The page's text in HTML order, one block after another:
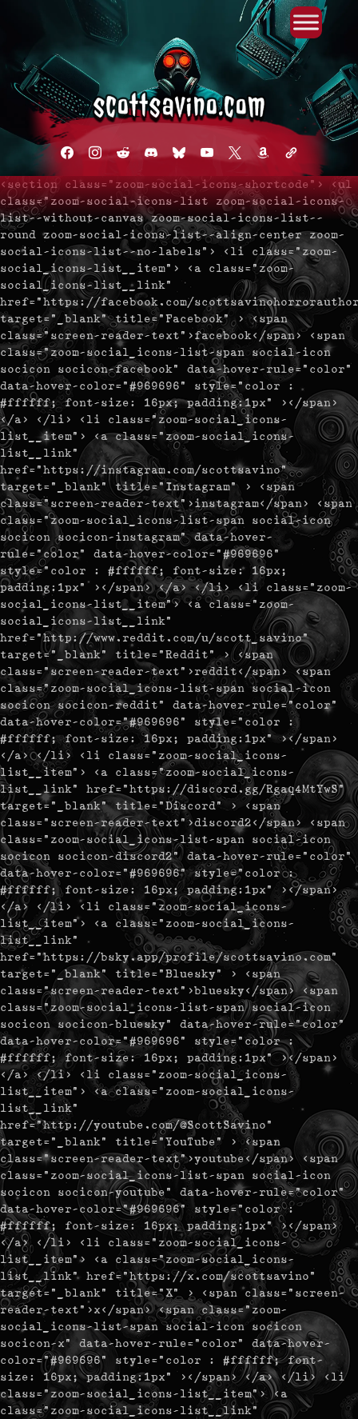
facebookinstagram
redditdiscord2blueskyyoutube
x amazonadmin-
<section class="zoom-social-icons-shortcode"> <ul
class="zoom-social-icons-list zoom-social-icons-
list--without-canvas zoom-social-icons-list--
round zoom-social-icons-list--align-center zoom-
social-icons-list--no-labels"> <li class="zoom-
social_icons-list__item"> <a class="zoom-
social_icons-list__link"
href="https://facebook.com/
target="_blank" title="Facebook" > <span
class="screen-reader-text">facebook</span> <span
class="zoom-social_icons-list-span social-icon
socicon socicon-facebook" data-hover-rule="color"
data-hover-color="#969696" style="color :
#ffffff; font-size: 16px; padding:1px" ></span>
</a> </li> <li class="zoom-social_icons-
list__item"> <a class="zoom-social_icons-
list__link"
href="https://instagram.com/scottsavino"
target="_blank" title="Instagram" > <span
class="screen-reader-text">instagram</span> <span
class="zoom-social_icons-list-span social-icon
socicon socicon-instagram" data-hover-
rule="color" data-hover-color="#969696"
style="color : #ffffff; font-size: 16px;
padding:1px" ></span> </a> </li> <li class="zoom-
social_icons-list__item"> <a class="zoom-
social_icons-list__link"
href="http://www.reddit.com/u/scott_savino"
target="_blank" title="Reddit" > <span
class="screen-reader-text">reddit</span> <span
class="zoom-social_icons-list-span social-icon
socicon socicon-reddit" data-hover-rule="color"
data-hover-color="#969696" style="color :
#ffffff; font-size: 16px; padding:1px" ></span>
</a> </li> <li class="zoom-social_icons-
list__item"> <a class="zoom-social_icons-
list__link" href="https://discord.gg/Rgaq4MtYwS"
target="_blank" title="Discord" > <span
class="screen-reader-text">discord2</span> <span
class="zoom-social_icons-list-span social-icon
socicon socicon-discord2" data-hover-rule="color"
data-hover-color="#969696" style="color :
#ffffff; font-size: 16px; padding:1px" ></span>
</a> </li> <li class="zoom-social_icons-
list__item"> <a class="zoom-social_icons-
list__link"
href="https://bsky.app/profile/scottsavino.com"
target="_blank" title="Bluesky" > <span
class="screen-reader-text">bluesky</span> <span
class="zoom-social_icons-list-span social-icon
socicon socicon-bluesky" data-hover-rule="color"
data-hover-color="#969696" style="color :
#ffffff; font-size: 16px; padding:1px" ></span>
</a> </li> <li class="zoom-social_icons-
list__item"> <a class="zoom-social_icons-
list__link"
href="http://youtube.com/@ScottSavino"
target="_blank" title="YouTube" > <span
class="screen-reader-text">youtube</span> <span
class="zoom-social_icons-list-span social-icon
socicon socicon-youtube" data-hover-rule="color"
data-hover-color="#969696" style="color :
#ffffff; font-size: 16px; padding:1px" ></span>
</a> </li> <li class="zoom-social_icons-
list__item"> <a class="zoom-social_icons-
list__link" href="https://x.com/scottsavino"
target="_blank" title="X" > <span class="screen-
reader-text">x</span> <span class="zoom-
social_icons-list-span social-icon socicon
socicon-x" data-hover-rule="color" data-hover-
color="#969696" style="color : #ffffff; font-
size: 16px; padding:1px" ></span> </a> </li> <li
class="zoom-social_icons-list__item"> <a
class="zoom-social_icons-list__link"